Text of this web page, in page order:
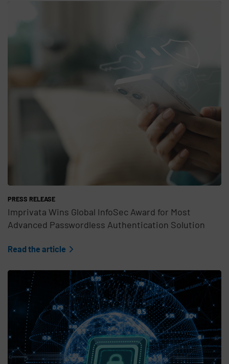
PRESS RELEASE
Imprivata Wins Global InfoSec Award for Most
Advanced Passwordless Authentication Solution
Read the article
Teaser Feature Image